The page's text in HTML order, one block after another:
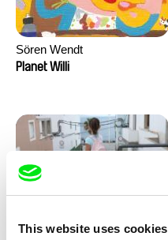
This website uses cookies
Sören Wendt
Planet Willi